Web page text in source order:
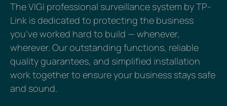
The VIGI professional surveillance system by TP-
Link is dedicated to protecting the business
you’ve worked hard to build — whenever,
wherever. Our outstanding functions, reliable
quality guarantees, and simplified installation
work together to ensure your business stays safe
and sound.